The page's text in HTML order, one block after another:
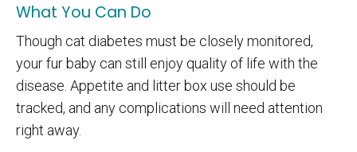
What You Can Do
Though cat diabetes must be closely monitored,
your fur baby can still enjoy quality of life with the
disease. Appetite and litter box use should be
tracked, and any complications will need attention
right away.